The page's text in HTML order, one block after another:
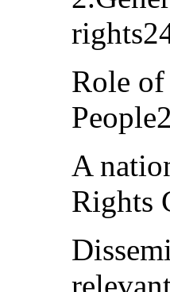
Role of
A
Rights